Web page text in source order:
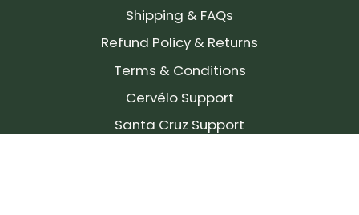
Shipping & FAQs
Refund Policy & Returns
Terms & Conditions
Cervélo Support
Santa Cruz Support